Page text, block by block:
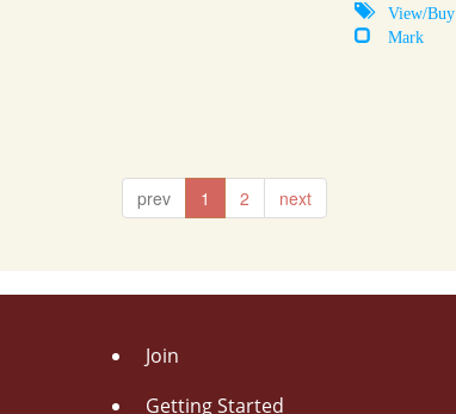
View/Buy
Mark
prev 1 2 next
Join
Getting Started